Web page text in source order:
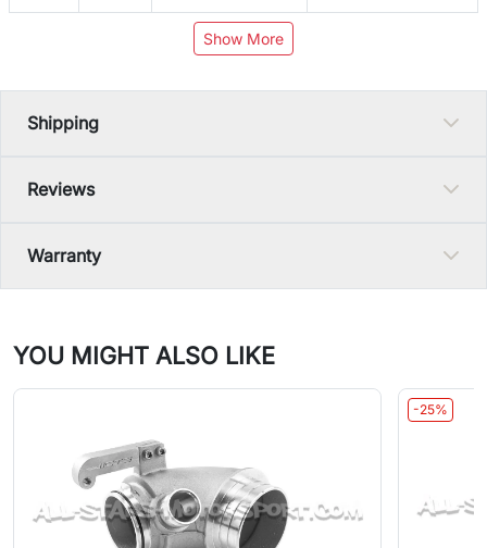
Show More
Shipping
Reviews
Warranty
YOU MIGHT ALSO LIKE
-25%